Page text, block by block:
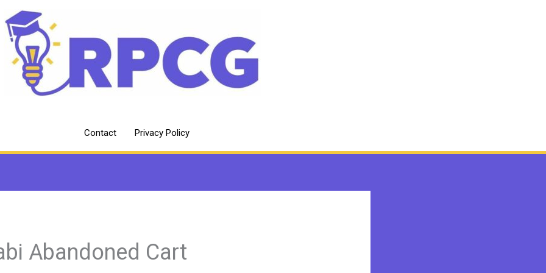
Contact Privacy Policy
Abandoned Cart